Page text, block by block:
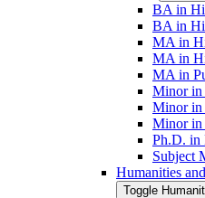
BA in
BA in
MA in
MA in
MA in
Minor in
Minor in
Minor in
Ph.D. in
Subject
Humanities
Toggle